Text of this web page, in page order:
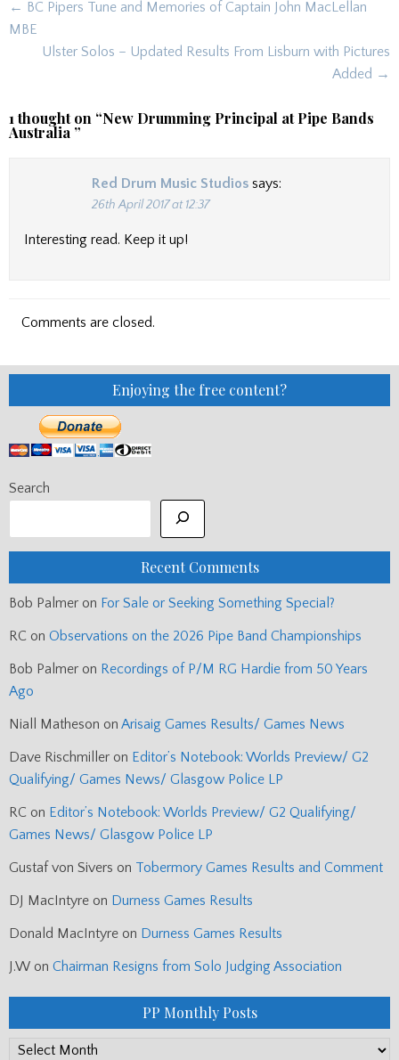
Post
navigation
← BC Pipers Tune and Memories of Captain John MacLellan
MBE
Ulster Solos – Updated Results From Lisburn with Pictures
Added →
1 thought on “New Drumming Principal at Pipe Bands
Australia ”
Red Drum Music Studios says:
26th April 2017 at 12:37
Interesting read. Keep it up!
Comments are closed.
Enjoying the free content?
Search
Recent Comments
Bob Palmer on For Sale or Seeking Something Special?
RC on Observations on the 2026 Pipe Band Championships
Bob Palmer on Recordings of P/M RG Hardie from 50 Years
Ago
Niall Matheson on Arisaig Games Results/ Games News
Dave Rischmiller on Editor’s Notebook: Worlds Preview/ G2
Qualifying/ Games News/ Glasgow Police LP
RC on Editor’s Notebook: Worlds Preview/ G2 Qualifying/
Games News/ Glasgow Police LP
Gustaf von Sivers on Tobermory Games Results and Comment
DJ MacIntyre on Durness Games Results
Donald MacIntyre on Durness Games Results
J.W on Chairman Resigns from Solo Judging Association
PP Monthly Posts
PP